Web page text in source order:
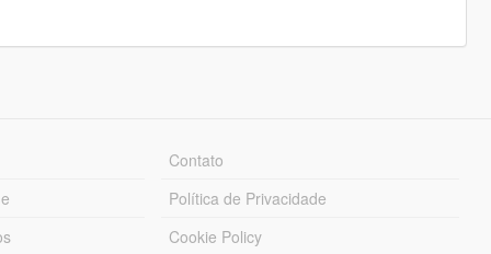
Contato
Política de Privacidade
Cookie Policy